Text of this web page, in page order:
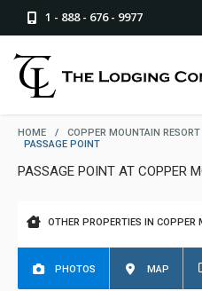
1 - 888 - 676 - 9977
HOME / COPPER MOUNTAIN RESORT
PASSAGE POINT
PASSAGE POINT AT COPPER
OTHER PROPERTIES IN COPPER
PHOTOS MAP